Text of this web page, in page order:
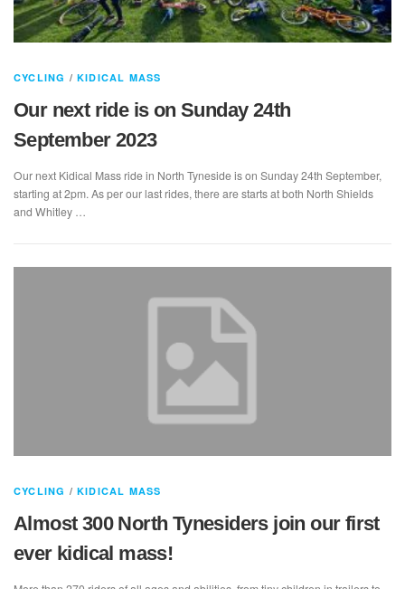
CYCLING /KIDICAL MASS
Our next ride is on Sunday 24th
September 2023
Our next Kidical Mass ride in North Tyneside is on Sunday 24th September,
starting at 2pm. As per our last rides, there are starts at both North Shields
and Whitley …
CYCLING /KIDICAL MASS
Almost 300 North Tynesiders join our first
ever kidical mass!